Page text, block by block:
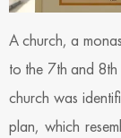
A church, a
to the 7th and 8th
church was
plan, which